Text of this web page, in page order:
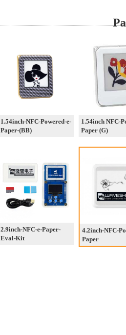
1.54inch-NFC-Powered-e-
Paper-(BB)
1.54inch NFC-
Paper (G)
2.9inch-NFC-e-Paper-
Eval-Kit
4.2inch-NFC-
Paper